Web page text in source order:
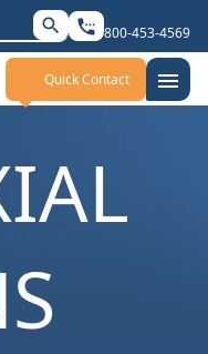
search settings_phone 800-453-4569
Quick Contact menu